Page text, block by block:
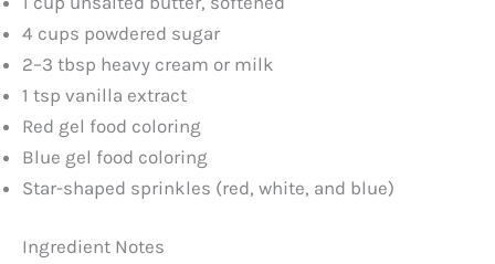
4 cups powdered sugar
2–3 tbsp heavy cream or milk
1 tsp vanilla extract
Red gel food coloring
Blue gel food coloring
Star-shaped sprinkles (red, white, and blue)
Ingredient Notes